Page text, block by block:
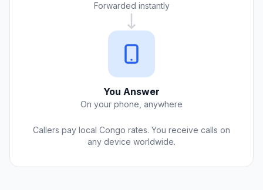
Forwarded instantly
You Answer
On your phone, anywhere
Callers pay local Congo rates. You receive calls on
any device worldwide.